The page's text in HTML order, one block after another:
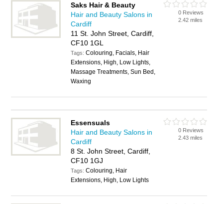
Saks Hair & Beauty
Hair and Beauty Salons in
Cardiff
11 St. John Street, Cardiff,
CF10 1GL
Tags:Colouring, Facials, Hair
Extensions, High, Low Lights,
Massage Treatments, Sun Bed,
Waxing
0 Reviews
2.42 miles
Essensuals
Hair and Beauty Salons in
Cardiff
8 St. John Street, Cardiff,
CF10 1GJ
Tags:Colouring, Hair
Extensions, High, Low Lights
0 Reviews
2.43 miles